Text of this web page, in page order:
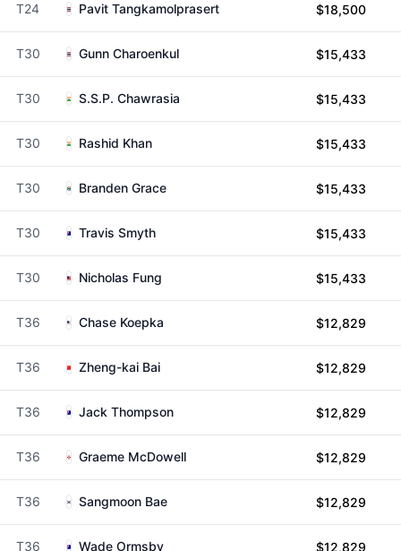
T24 Pavit Tangkamolprasert $18,500
T30 Gunn Charoenkul $15,433
T30 S.S.P. Chawrasia $15,433
T30 Rashid Khan $15,433
T30 Branden Grace $15,433
T30 Travis Smyth $15,433
T30 Nicholas Fung $15,433
T36 Chase Koepka $12,829
T36 Zheng-kai Bai $12,829
T36 Jack Thompson $12,829
T36 Graeme McDowell $12,829
T36 Sangmoon Bae $12,829
T36 Wade Ormsby $12,829